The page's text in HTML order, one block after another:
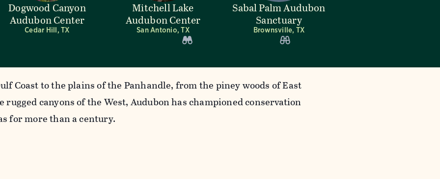
Dogwood Canyon
Audubon Center
Cedar Hill, TX
Mitchell Lake
Audubon Center
San Antonio, TX
Sabal Palm Audubon
Sanctuary
Brownsville, TX
Coast to the plains of the Panhandle, from the piney woods of East
rugged canyons of the West, Audubon has championed conservation
for more than a century.